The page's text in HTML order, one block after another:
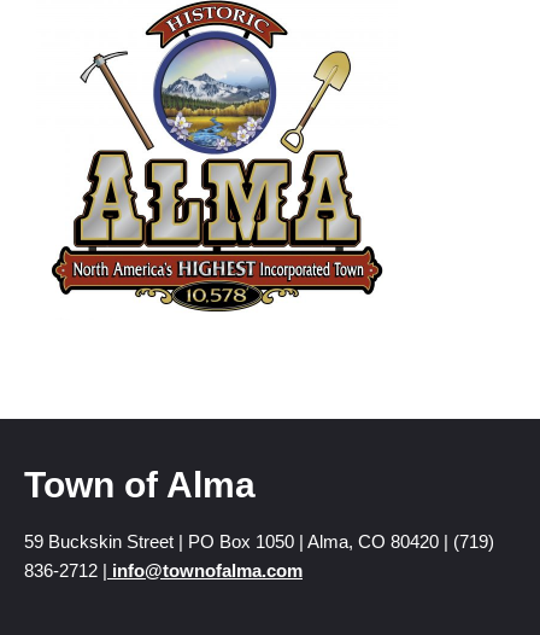
Town of Alma
59 Buckskin Street | PO Box 1050 | Alma, CO 80420 | (719)
836-2712 | info@townofalma.com